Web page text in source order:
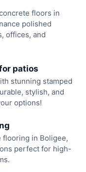
floors in
polished
offices, and
patios
stunning stamped
stylish, and
options!
flooring in Boligee,
perfect for high-